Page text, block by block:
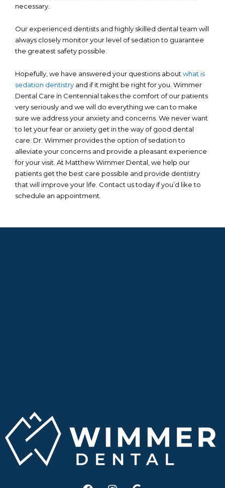
necessary.
Our experienced dentists and highly skilled dental team will
always closely monitor your level of sedation to guarantee
the greatest safety possible.
Hopefully, we have answered your questions about what is
sedation dentistry and if it might be right for you. Wimmer
Dental Care in Centennial takes the comfort of our patients
very seriously and we will do everything we can to make
sure we address your anxiety and concerns. We never want
to let your fear or anxiety get in the way of good dental
care. Dr. Wimmer provides the option of sedation to
alleviate your concerns and provide a pleasant experience
for your visit. At Matthew Wimmer Dental, we help our
patients get the best care possible and provide dentistry
that will improve your life. Contact us today if you’d like to
schedule an appointment.
F
I
G